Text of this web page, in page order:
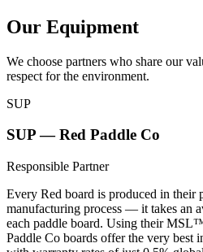
Our Equipment
We choose partners who share our
respect for the environment.
SUP
SUP — Red Paddle Co
Responsible Partner
Every Red board is produced in their
manufacturing process — it takes an
each paddle board. Using their
Paddle Co boards offer the very best